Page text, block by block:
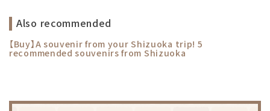
Also recommended
【Buy】A souvenir from your Shizuoka trip! 5
recommended souvenirs from Shizuoka